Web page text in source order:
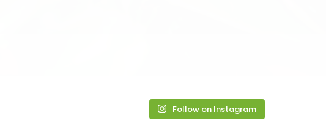
Follow on Instagram